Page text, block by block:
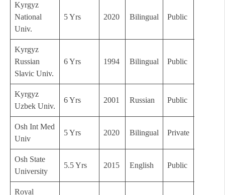
Kyrgyz
National
Univ.
5 Yrs 2020 Bilingual Public
Kyrgyz
Russian
Slavic Univ.
6 Yrs 1994 Bilingual Public
Kyrgyz
Uzbek Univ.
6 Yrs 2001 Russian Public
Osh Int Med
Univ
5 Yrs 2020 Bilingual Private
Osh State
University
5.5 Yrs 2015 English Public
Royal